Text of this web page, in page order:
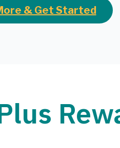
& Get Started